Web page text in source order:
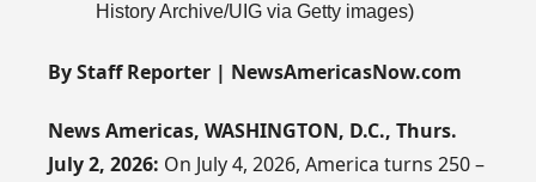
History Archive/UIG via Getty images)
By Staff Reporter | NewsAmericasNow.com
News Americas, WASHINGTON, D.C., Thurs.
July 2, 2026: On July 4, 2026, America turns 250 –